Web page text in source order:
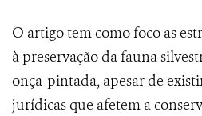
O artigo tem como foco as
à preservação da fauna
onça-pintada, apesar de
jurídicas que afetem a